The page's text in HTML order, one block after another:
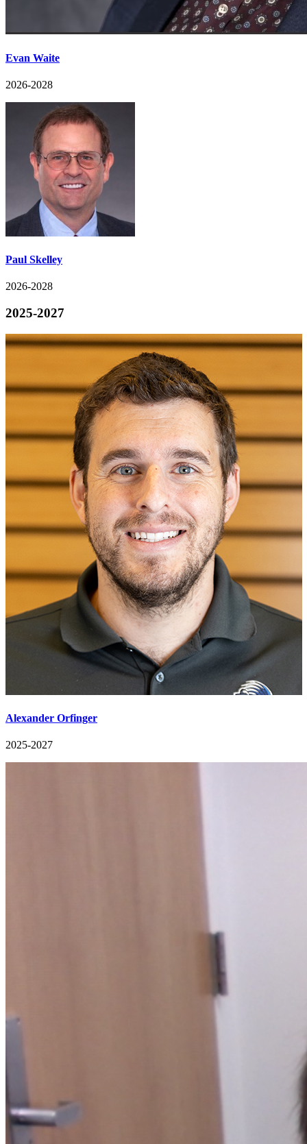
Evan Waite
2026-2028
Paul Skelley
2026-2028
2025-2027
Alexander Orfinger
2025-2027